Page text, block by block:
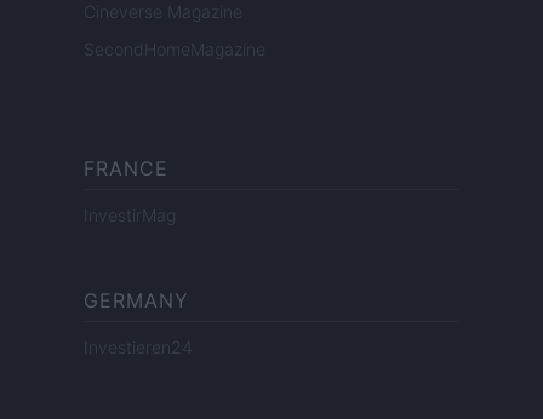
Cineverse Magazine
SecondHomeMagazine
FRANCE
InvestirMag
GERMANY
Investieren24